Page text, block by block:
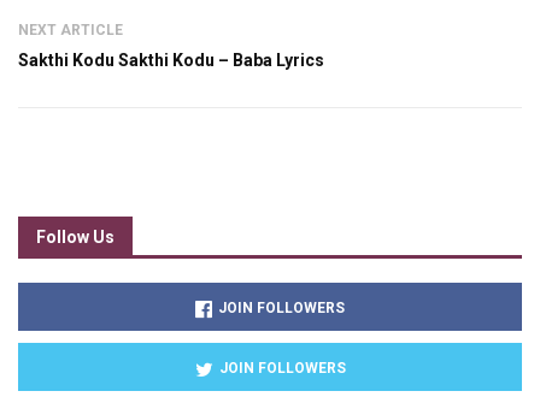
NEXT ARTICLE
Sakthi Kodu Sakthi Kodu – Baba Lyrics
Follow Us
JOIN FOLLOWERS
JOIN FOLLOWERS